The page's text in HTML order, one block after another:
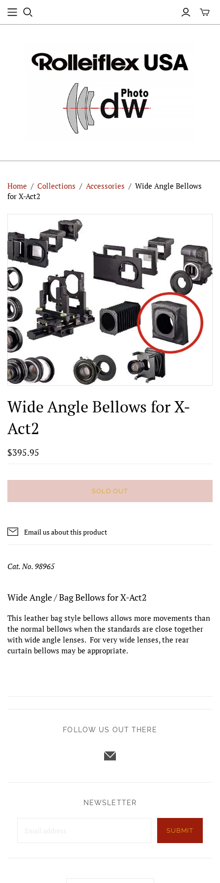
Home / Collections / Accessories / Wide Angle Bellows
for X-Act2
Wide Angle Bellows for X-
Act2
$395.95
SOLD OUT
Email us about this product
Cat. No. 98965
Wide Angle / Bag Bellows for X-Act2
This leather bag style bellows allows more movements than
the normal bellows when the standards are close together
with wide angle lenses. For very wide lenses, the rear
curtain bellows may be appropriate.
FOLLOW US OUT THERE
NEWSLETTER
SUBMIT